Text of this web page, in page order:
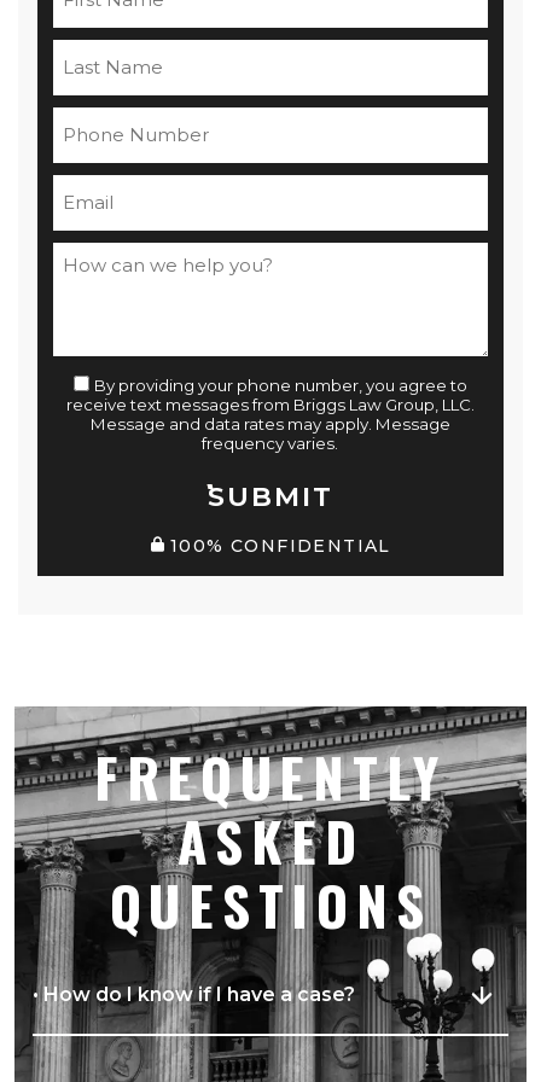
By providing your phone number, you agree to
receive text messages from Briggs Law Group, LLC.
Message and data rates may apply. Message
frequency varies.
SUBMIT
100% CONFIDENTIAL
FREQUENTLY
ASKED
QUESTIONS
• How do I know if I have a case?